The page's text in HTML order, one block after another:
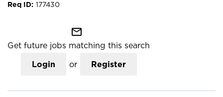
177430
mail_outline
Get future jobs matching this search
Login or Register